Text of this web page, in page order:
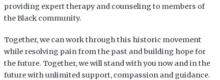
providing expert therapy and counseling to members of
the Black community.
Together, we can work through this historic movement
while resolving pain from the past and building hope for
the future. Together, we will stand with you now and in the
future with unlimited support, compassion and guidance.